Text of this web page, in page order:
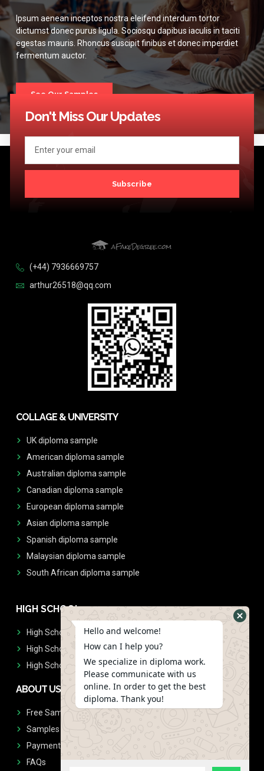
Ipsum aenean inceptos nostra eleifend interdum tortor
dictumst donec purus ligula. Sociosqu dapibus iaculis in taciti
egestas mauris. Rhoncus suscipit finibus et donec imperdiet
fermentum auctor.
See Our Samples
Don't Miss Our Updates
Subscribe
(+44) 7936669757
arthur26518@qq.com
COLLAGE & UNIVERSITY
UK diploma sample
American diploma sample
Australian diploma sample
Canadian diploma sample
European diploma sample
Asian diploma sample
Spanish diploma sample
Malaysian diploma sample
South African diploma sample
HIGH SCHOOL
High School Diplomas
High School Transcript
High School Diplomas & Transcript
ABOUT US
Free Sample Request
Samples
Payment
FAQs
Hello and welcome!
How can I help you?
We specialize in diploma work.
Please communicate with us
online. In order to get the best
diploma. Thank you!